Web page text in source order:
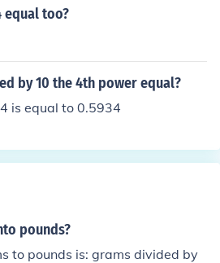
equal too?
by 10 the 4th power equal?
is equal to 0.5934
pounds?
to pounds is: grams divided by